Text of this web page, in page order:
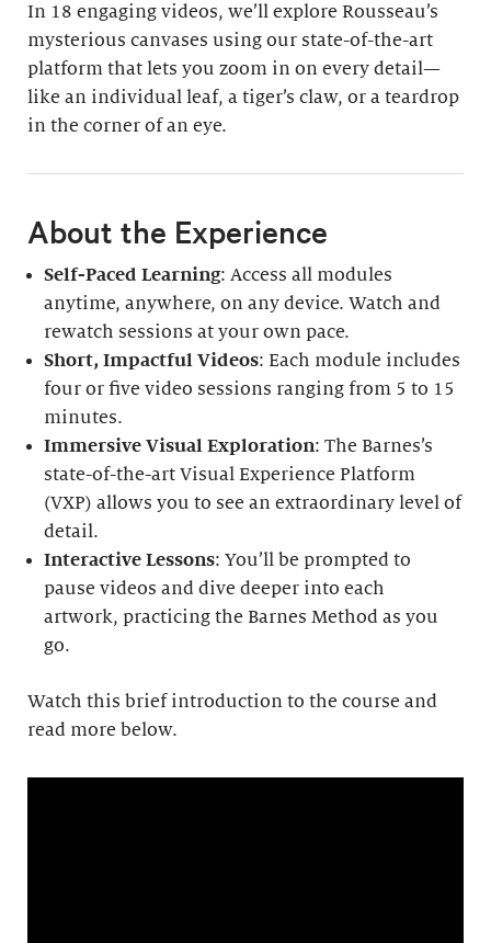
In 18 engaging videos, we’ll explore Rousseau’s
mysterious canvases using our state-of-the-art
platform that lets you zoom in on every detail—
like an individual leaf, a tiger’s claw, or a teardrop
in the corner of an eye.
About the Experience
Self-Paced Learning: Access all modules
anytime, anywhere, on any device. Watch and
rewatch sessions at your own pace.
Short, Impactful Videos: Each module includes
four or five video sessions ranging from 5 to 15
minutes.
Immersive Visual Exploration: The Barnes’s
state-of-the-art Visual Experience Platform
(VXP) allows you to see an extraordinary level of
detail.
Interactive Lessons: You’ll be prompted to
pause videos and dive deeper into each
artwork, practicing the Barnes Method as you
go.
Watch this brief introduction to the course and
read more below.